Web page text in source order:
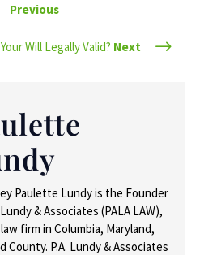
Previous
Will Legally Valid? Next $
Paulette Lundy is the Founder
& Associates (PALA LAW),
firm in Columbia, Maryland,
County. P.A. Lundy & Associates